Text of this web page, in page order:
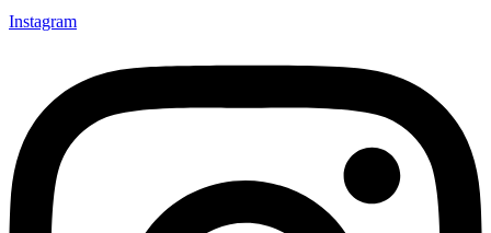
Instagram